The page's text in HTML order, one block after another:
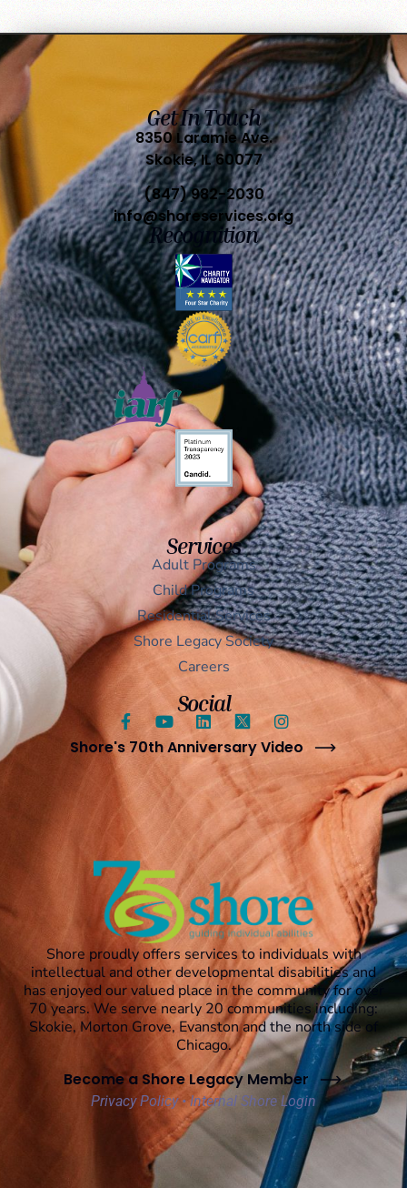
Shore proudly offers services to individuals with
intellectual and other developmental disabilities and
has enjoyed our valued place in the community for over
70 years. We serve nearly 20 communities including:
Skokie, Morton Grove, Evanston and the north side of
Chicago.
Become a Shore Legacy Member
Privacy Policy•Internal Shore Login
Services
Adult Programs
Child Programs
Residential Services
Shore Legacy Society
Careers
Social
Shore's 70th Anniversary Video
Get In Touch
8350 Laramie Ave.
Skokie, IL 60077
(847) 982-2030
info@shoreservices.org
Recognition